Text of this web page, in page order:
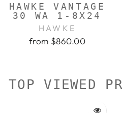
HAWKE VANTAGE
30 WA 1-8X24
HAWKE
from $860.00
TOP VIEWED